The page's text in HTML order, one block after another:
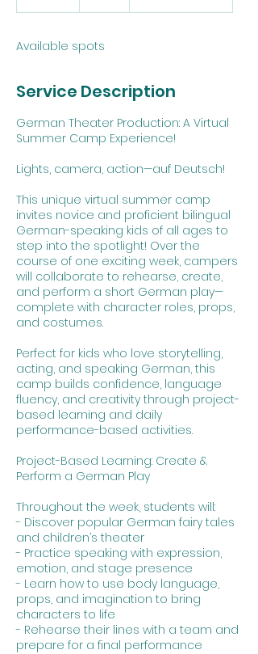
d
Available spots
Service Description
German Theater Production: A Virtual
Summer Camp Experience!
Lights, camera, action—auf Deutsch!
This unique virtual summer camp
invites novice and proficient bilingual
German-speaking kids of all ages to
step into the spotlight! Over the
course of one exciting week, campers
will collaborate to rehearse, create,
and perform a short German play—
complete with character roles, props,
and costumes.
Perfect for kids who love storytelling,
acting, and speaking German, this
camp builds confidence, language
fluency, and creativity through project-
based learning and daily
performance-based activities.
Project-Based Learning: Create &
Perform a German Play
Throughout the week, students will:
- Discover popular German fairy tales
and children’s theater
- Practice speaking with expression,
emotion, and stage presence
- Learn how to use body language,
props, and imagination to bring
characters to life
- Rehearse their lines with a team and
prepare for a final performance